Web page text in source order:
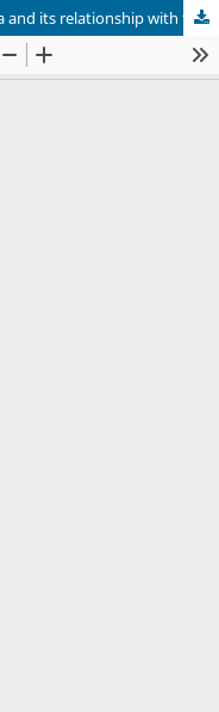
A new simple proof of cayles’s formula and its relationship with the Kirkwood – Salzburg equations